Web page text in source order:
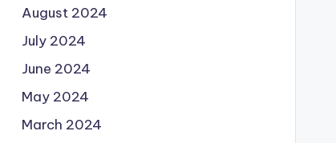
August 2024
July 2024
June 2024
May 2024
March 2024